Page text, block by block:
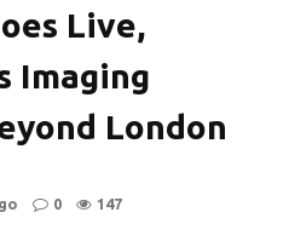
Live,
Imaging
London
0 147